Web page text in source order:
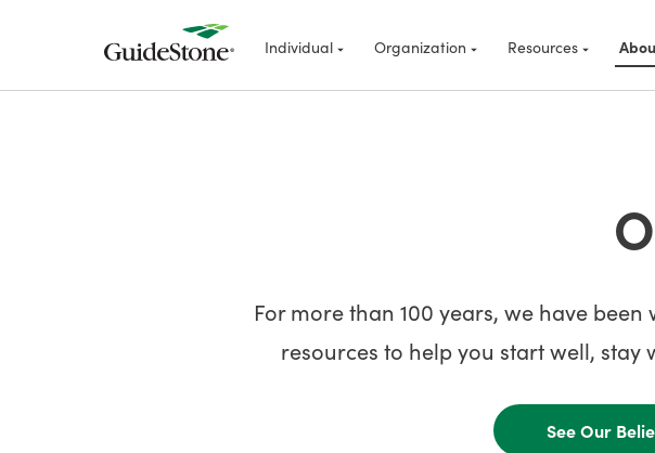
Individual Organization Resources
For more than 100 years, we have
resources to help you start well,
See Our